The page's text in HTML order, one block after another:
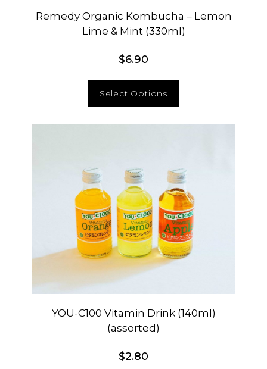
Remedy Organic Kombucha – Lemon
Lime & Mint (330ml)
$6.90
Select Options
YOU-C100 Vitamin Drink (140ml)
(assorted)
$2.80